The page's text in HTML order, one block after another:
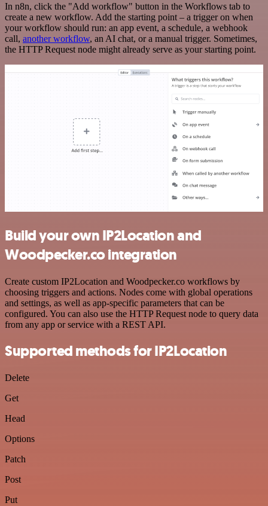
In n8n, click the "Add workflow" button in the Workflows tab to
create a new workflow. Add the starting point – a trigger on when
your workflow should run: an app event, a schedule, a webhook
call, another workflow, an AI chat, or a manual trigger. Sometimes,
the HTTP Request node might already serve as your starting point.
Build your own IP2Location and
Woodpecker.co integration
Create custom IP2Location and Woodpecker.co workflows by
choosing triggers and actions. Nodes come with global operations
and settings, as well as app-specific parameters that can be
configured. You can also use the HTTP Request node to query data
from any app or service with a REST API.
Supported methods for IP2Location
Delete
Get
Head
Options
Patch
Post
Put